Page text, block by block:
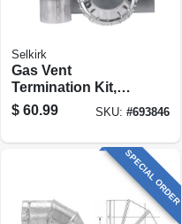
Selkirk
Gas Vent
Termination Kit,
Round, Type B, 4-
in., 4-pc.
$ 60.99 SKU: #693846
SPECIAL ORDER